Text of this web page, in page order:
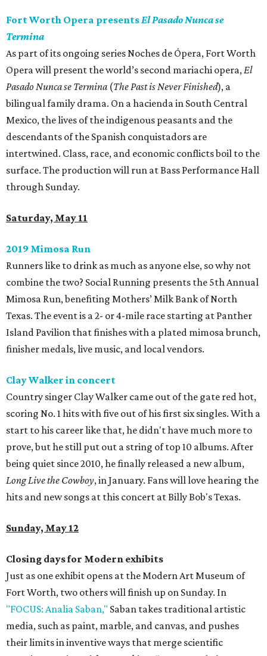
Fort Worth Opera presentsEl Pasado Nunca se
Termina
As part of its ongoing series Noches de Ópera, Fort Worth
Opera will present the world’s second mariachi opera,El
Pasado Nunca se Termina (The Past is Never Finished), a
bilingual family drama. On a hacienda in South Central
Mexico, the lives of the indigenous peasants and the
descendants of the Spanish conquistadors are
intertwined. Class, race, and economic conflicts boil to the
surface. The production will run at Bass Performance Hall
through Sunday.
Saturday, May 11
2019 Mimosa Run
Runners like to drink as much as anyone else, so why not
combine the two? Social Running presents the 5th Annual
Mimosa Run, benefiting Mothers’ Milk Bank of North
Texas. The event is a 2- or 4-mile race starting at Panther
Island Pavilion that finishes with a plated mimosa brunch,
finisher medals, live music, and local vendors.
Clay Walker in concert
Country singer Clay Walker came out of the gate red hot,
scoring No. 1 hits with five out of his first six singles. With a
start to his career like that, he didn't have much more to
prove, but he still put out a string of top 10 albums. After
being quiet since 2010, he finally released a new album,
Long Live the Cowboy, in January. Fans will love hearing the
hits and new songs at this concert at Billy Bob's Texas.
Sunday, May 12
Closing days for Modern exhibits
Just as one exhibit opens at the Modern Art Museum of
Fort Worth, two others will finish up on Sunday. In
"FOCUS: Analia Saban," Saban takes traditional artistic
media, such as paint, marble, and canvas, and pushes
their limits in inventive ways that merge scientific